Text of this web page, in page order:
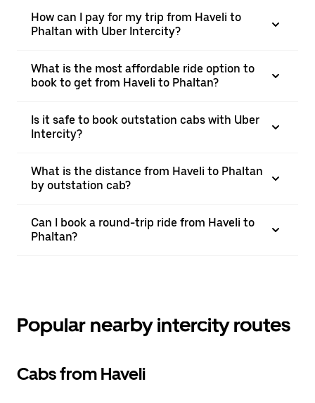
How can I pay for my trip from Haveli to
Phaltan with Uber Intercity?
What is the most affordable ride option to
book to get from Haveli to Phaltan?
Is it safe to book outstation cabs with Uber
Intercity?
What is the distance from Haveli to Phaltan
by outstation cab?
Can I book a round-trip ride from Haveli to
Phaltan?
Popular nearby intercity routes
Cabs from Haveli